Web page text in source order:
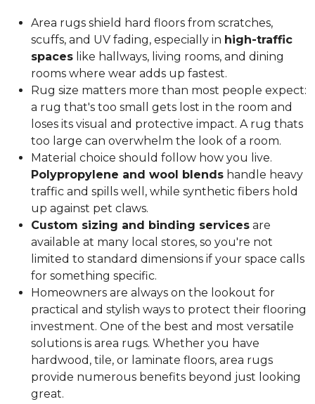
Area rugs shield hard floors from scratches,
scuffs, and UV fading, especially in high-traffic
spaces like hallways, living rooms, and dining
rooms where wear adds up fastest.
Rug size matters more than most people expect:
a rug that's too small gets lost in the room and
loses its visual and protective impact. A rug thats
too large can overwhelm the look of a room.
Material choice should follow how you live.
Polypropylene and wool blends handle heavy
traffic and spills well, while synthetic fibers hold
up against pet claws.
Custom sizing and binding services are
available at many local stores, so you're not
limited to standard dimensions if your space calls
for something specific.
Homeowners are always on the lookout for
practical and stylish ways to protect their flooring
investment. One of the best and most versatile
solutions is area rugs. Whether you have
hardwood, tile, or laminate floors, area rugs
provide numerous benefits beyond just looking
great.